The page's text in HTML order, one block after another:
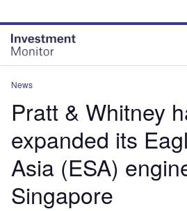
site
menu
page
content
News
Pratt & Whitney
expanded its
Asia (ESA)
Singapore